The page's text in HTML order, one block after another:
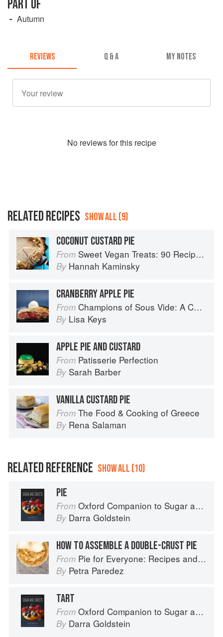
PART OF
Autumn
REVIEWS Q & A MY NOTES
No reviews for this recipe
RELATED RECIPES SHOW ALL (9)
COCONUT CUSTARD PIE
From Sweet Vegan Treats: 90 Recipes for Cookies, Brownies, Cakes, and Tarts
By Hannah Kaminsky
CRANBERRY APPLE PIE
From Champions of Sous Vide: A Collection of Favorite Recipes from Two Dozen Sous Vide All-Stars
By Lisa Keys
APPLE PIE AND CUSTARD
From Patisserie Perfection
By Sarah Barber
VANILLA CUSTARD PIE
From The Food & Cooking of Greece
By Rena Salaman
RELATED REFERENCE SHOW ALL (10)
PIE
From Oxford Companion to Sugar and Sweets
By Darra Goldstein
HOW TO ASSEMBLE A DOUBLE-CRUST PIE
From Pie for Everyone: Recipes and Stories from Petee's Pie, New York's Best Pie Shop
By Petra Paredez
TART
From Oxford Companion to Sugar and Sweets
By Darra Goldstein